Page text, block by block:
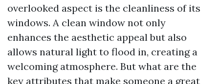
overlooked aspect is the cleanliness of its
windows. A clean window not only
enhances the aesthetic appeal but also
allows natural light to flood in, creating a
welcoming atmosphere. But what are the
key attributes that make someone a great